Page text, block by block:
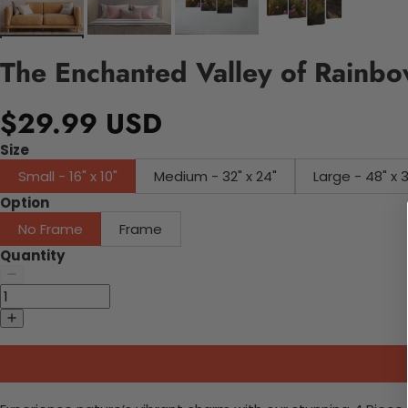
The Enchanted Valley of
$29.99 USD
Size
Small - 16" x 10"
Medium - 32" x 24" Large - 48" x
Option
No Frame
Frame
Quantity